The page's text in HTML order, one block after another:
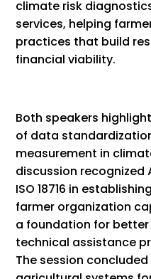
climate risk
services, helping
practices that build
financial viability.
Both speakers
of data
measurement in
discussion recognized
ISO 18716 in
farmer organization
a foundation for
technical assistance
The session